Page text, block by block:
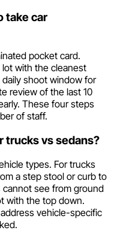
take car
pocket card.
with the cleanest
shoot window for
review of the last 10
These four steps
of staff.
trucks vs sedans?
types. For trucks
a step stool or curb to
see from ground
with the top down.
vehicle-specific